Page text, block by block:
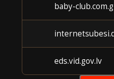
baby-
eds.vid.gov.lv